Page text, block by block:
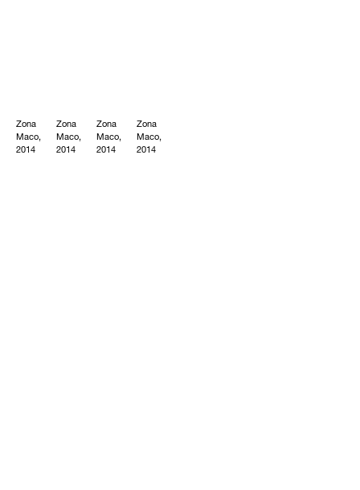
Zona
Maco,
2014
Zona
Maco,
2014
Zona
Maco,
2014
Zona
Maco,
2014